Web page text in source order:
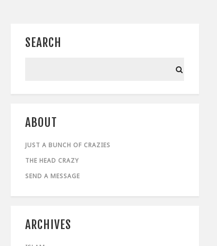
SEARCH
ABOUT
JUST A BUNCH OF CRAZIES
THE HEAD CRAZY
SEND A MESSAGE
ARCHIVES